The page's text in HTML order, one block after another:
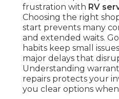
frustration with RV
Choosing the right
start prevents many
and extended waits.
habits keep small
major delays that
Understanding
repairs protects your
you clear options when